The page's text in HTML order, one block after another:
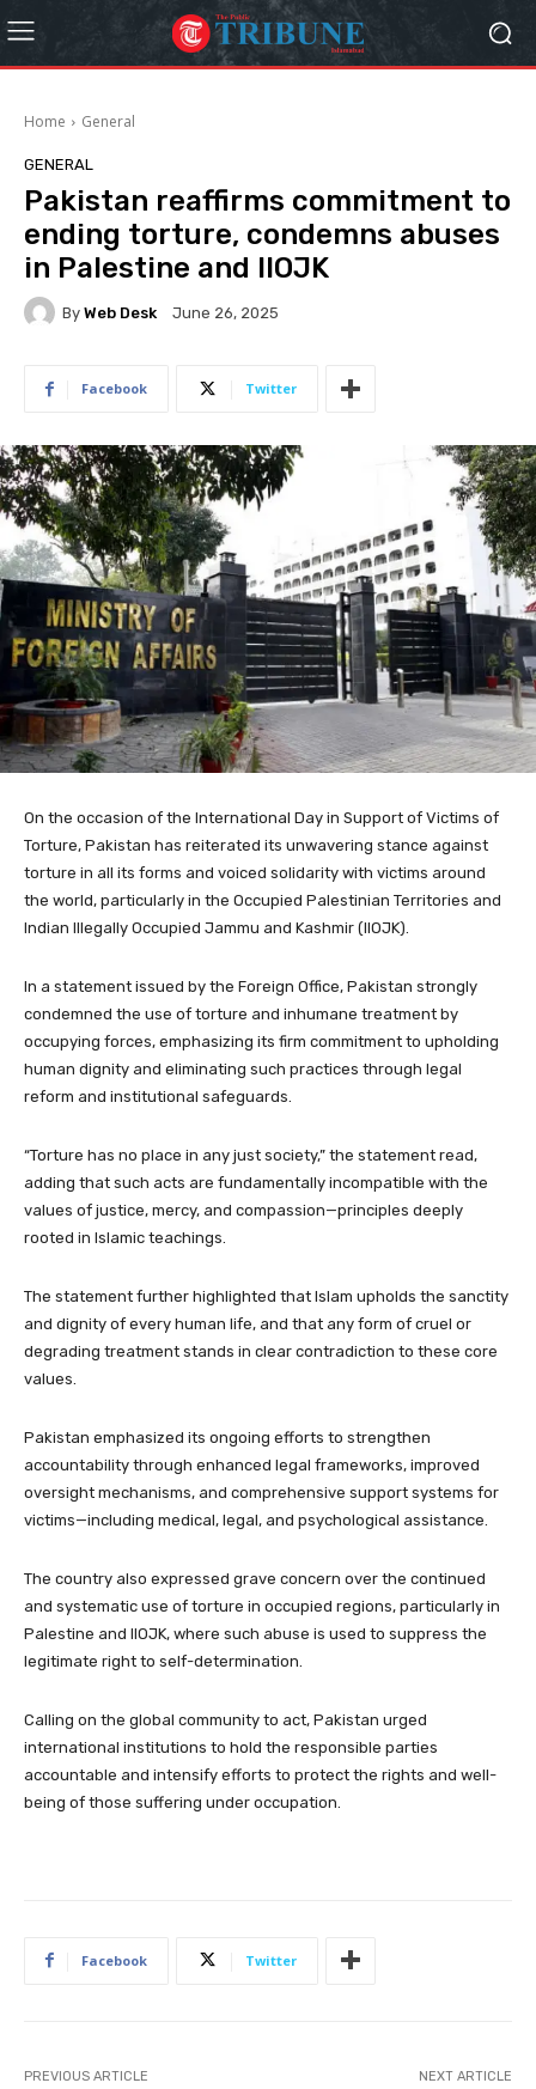
Home General
GENERAL
Pakistan reaffirms commitment to
ending torture, condemns abuses
in Palestine and IIOJK
By Web Desk June 26, 2025
Facebook Twitter
On the occasion of the International Day in Support of Victims of
Torture, Pakistan has reiterated its unwavering stance against
torture in all its forms and voiced solidarity with victims around
the world, particularly in the Occupied Palestinian Territories and
Indian Illegally Occupied Jammu and Kashmir (IIOJK).
In a statement issued by the Foreign Office, Pakistan strongly
condemned the use of torture and inhumane treatment by
occupying forces, emphasizing its firm commitment to upholding
human dignity and eliminating such practices through legal
reform and institutional safeguards.
“Torture has no place in any just society,” the statement read,
adding that such acts are fundamentally incompatible with the
values of justice, mercy, and compassion—principles deeply
rooted in Islamic teachings.
The statement further highlighted that Islam upholds the sanctity
and dignity of every human life, and that any form of cruel or
degrading treatment stands in clear contradiction to these core
values.
Pakistan emphasized its ongoing efforts to strengthen
accountability through enhanced legal frameworks, improved
oversight mechanisms, and comprehensive support systems for
victims—including medical, legal, and psychological assistance.
The country also expressed grave concern over the continued
and systematic use of torture in occupied regions, particularly in
Palestine and IIOJK, where such abuse is used to suppress the
legitimate right to self-determination.
Calling on the global community to act, Pakistan urged
international institutions to hold the responsible parties
accountable and intensify efforts to protect the rights and well-
being of those suffering under occupation.
Facebook Twitter
PREVIOUS ARTICLE NEXT ARTICLE